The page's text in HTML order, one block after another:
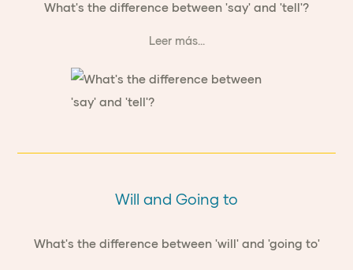
What's the difference between 'say' and 'tell'?
Leer más...
Will and Going to
What's the difference between 'will' and 'going to'